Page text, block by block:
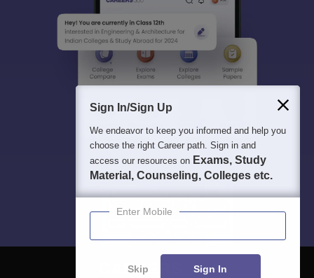
Sign In/Sign Up
We endeavor to keep you informed and help you
choose the right Career path. Sign in and
access our resources on Exams, Study
Material, Counseling, Colleges etc.
Enter Mobile
Skip Sign In